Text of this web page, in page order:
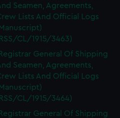
Seamen, Agreements,
Lists And Official Logs
CL/1915/3463)
Registrar General Of Shipping
Seamen, Agreements,
Lists And Official Logs
CL/1915/3464)
Registrar General Of Shipping